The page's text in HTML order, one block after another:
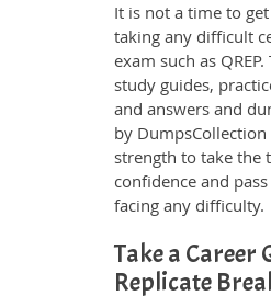
It is not a time to
taking any difficult
exam such as
study guides,
and answers and
by
strength to take the
confidence and
facing any difficulty.
Take a Career
Replicate